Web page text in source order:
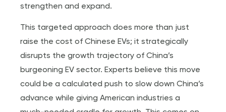
strengthen and expand.
This targeted approach does more than just
raise the cost of Chinese EVs; it strategically
disrupts the growth trajectory of China’s
burgeoning EV sector. Experts believe this move
could be a calculated push to slow down China’s
advance while giving American industries a